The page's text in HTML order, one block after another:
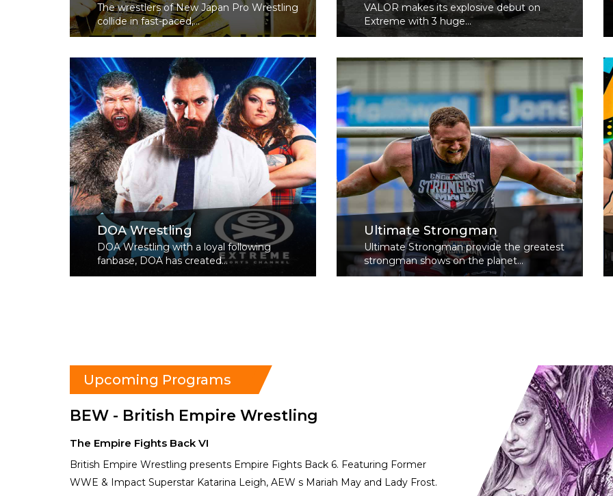
The wrestlers of New Japan Pro Wrestling
collide in fast-paced,...
VALOR makes its explosive debut on
Extreme with 3 huge...
DOA Wrestling
DOA Wrestling with a loyal following
fanbase, DOA has created...
Ultimate Strongman
Ultimate Strongman provide the greatest
strongman shows on the planet...
Upcoming Programs
BEW - British Empire Wrestling
The Empire Fights Back VI
British Empire Wrestling presents Empire Fights Back 6. Featuring Former
WWE & Impact Superstar Katarina Leigh, AEW s Mariah May and Lady Frost.